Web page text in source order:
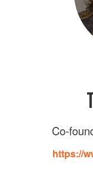
Co-
https://